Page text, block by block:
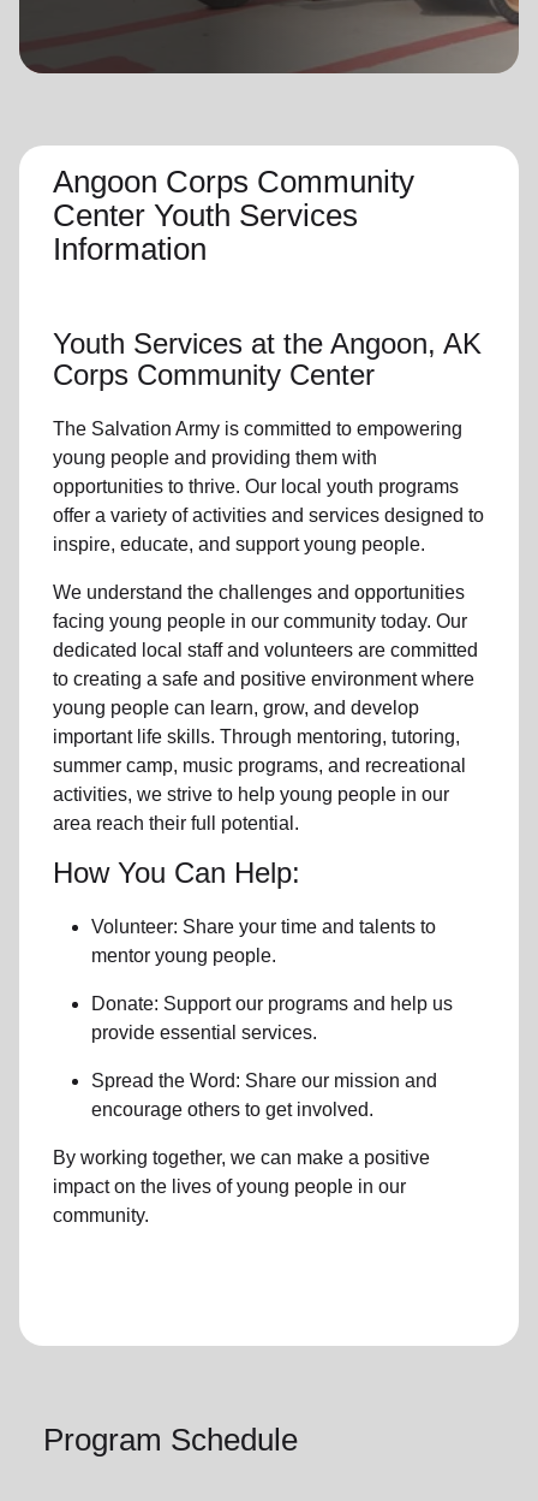
GO
Angoon Corps Community
Center Youth Services
Information
Youth Services at the Angoon, AK
Corps Community Center
The Salvation Army is committed to empowering
young people and providing them with
opportunities to thrive. Our local youth programs
offer a variety of activities and services designed to
inspire, educate, and supportyoung people.
We understand the challenges and opportunities
facing young people in our community today. Our
dedicated local staff and volunteers are committed
to creating a safe and positive environment where
young people can learn, grow, and develop
important life skills. Through mentoring, tutoring,
summer camp, music programs, and recreational
activities, we strive to help young people in our
area reach their full potential.
How You Can Help:
Volunteer: Share your time and talents to
mentor young people.
Donate: Support our programs and help us
provide essential services.
Spread the Word: Share our mission and
encourage others to get involved.
By working together, we can make a positive
impact on the lives of young people in our
community.
Program Schedule